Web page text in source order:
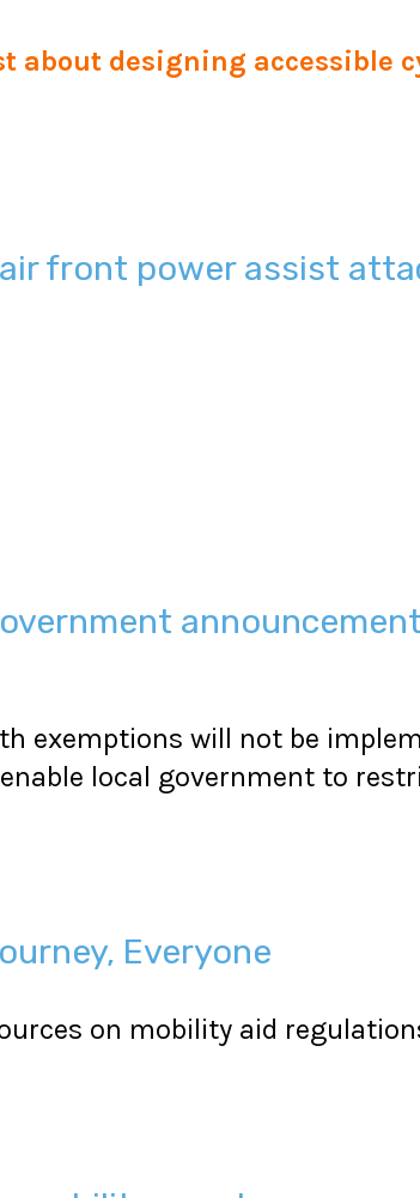
about designing accessible
front power assist
exemptions will not be
local government to
Everyone
on mobility aid